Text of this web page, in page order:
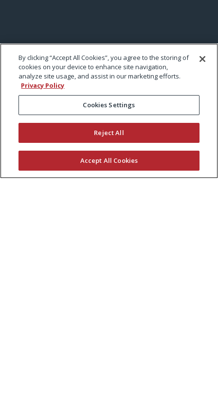
By clicking “Accept All Cookies”, you agree to the storing of
cookies on your device to enhance site navigation,
analyze site usage, and assist in our marketing efforts.
Privacy Policy
Cookies Settings
Reject All
Accept All Cookies